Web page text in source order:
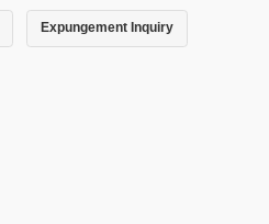
Expungement Inquiry